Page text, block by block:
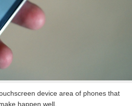
device area of phones that
happen well.